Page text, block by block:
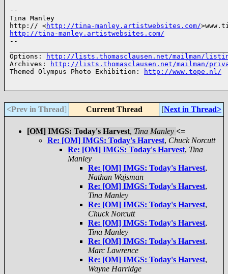
--
Tina Manley
http:// <http://tina-manley.artistwebsites.com/
http://tina-manley.artistwebsites.com/
--
Options:
http://lists.thomasclausen.net/mailman/
Archives:
http://lists.thomasclausen.net/mailman/
Themed Olympus Photo Exhibition:
http://www.tope.nl/
<Prev in Thread] Current Thread [Next in Thread>
[OM] IMGS: Today's Harvest, Tina Manley <=
Re: [OM] IMGS: Today's Harvest, Chuck Norcutt
Re: [OM] IMGS: Today's Harvest, Tina
Manley
Re: [OM] IMGS: Today's Harvest,
Nathan Wajsman
Re: [OM] IMGS: Today's Harvest,
Tina Manley
Re: [OM] IMGS: Today's Harvest,
Chuck Norcutt
Re: [OM] IMGS: Today's Harvest,
Tina Manley
Re: [OM] IMGS: Today's Harvest,
Marc Lawrence
Re: [OM] IMGS: Today's Harvest,
Wayne Harridge